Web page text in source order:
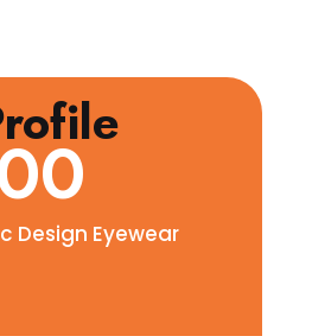
Design Eyewear